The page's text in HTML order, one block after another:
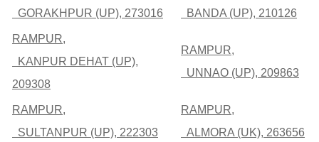
GORAKHPUR (UP), 273016
BANDA (UP), 210126
RAMPUR,
KANPUR DEHAT (UP),
209308
RAMPUR,
UNNAO (UP), 209863
RAMPUR,
SULTANPUR (UP), 222303
RAMPUR,
ALMORA (UK), 263656